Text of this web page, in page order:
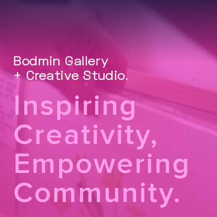
Bodmin Gallery
+ Creative Studio.
Inspiring
Creativity,
Empowering
Community.